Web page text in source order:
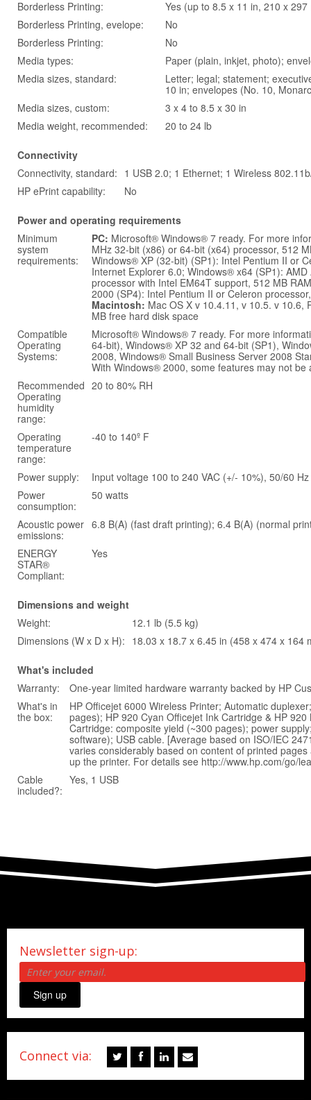
Borderless Printing:
Yes (up to 8.5 x 11 in, 210 x 297
Borderless Printing, evelope:
No
Borderless Printing:
No
Media types:
Paper (plain, inkjet, photo);
Media sizes, standard:
Letter; legal; statement;
10 in; envelopes (No. 10,
Media sizes, custom:
3 x 4 to 8.5 x 30 in
Media weight, recommended:
20 to 24 lb
Connectivity
Connectivity, standard: 1 USB 2.0; 1 Ethernet; 1 Wireless
HP ePrint capability:
No
Power and operating requirements
Minimum
system
requirements:
PC: Microsoft® Windows® 7 ready. For more
MHz 32-bit (x86) or 64-bit (x64) processor, 512
Windows® XP (32-bit) (SP1): Intel Pentium II or
Internet Explorer 6.0; Windows® x64 (SP1):
processor with Intel EM64T support, 512 MB
2000 (SP4): Intel Pentium II or Celeron
Macintosh: Mac OS X v 10.4.11, v 10.5. v 10.6,
MB free hard disk space
Compatible
Operating
Systems:
Microsoft® Windows® 7 ready. For more
64-bit), Windows® XP 32 and 64-bit (SP1),
2008, Windows® Small Business Server 2008
With Windows® 2000, some features may not
Recommended
Operating
humidity
range:
20 to 80% RH
Operating
temperature
range:
-40 to 140º F
Power supply:
Input voltage 100 to 240 VAC (+/- 10%), 50/60
Power
consumption:
50 watts
Acoustic power
emissions:
6.8 B(A) (fast draft printing); 6.4 B(A) (normal
ENERGY
STAR®
Compliant:
Yes
Dimensions and weight
Weight:
12.1 lb (5.5 kg)
Dimensions (W x D x H): 18.03 x 18.7 x 6.45 in (458 x 474 x 164
What's included
Warranty:
One-year limited hardware warranty backed by HP
What's in
the box:
HP Officejet 6000 Wireless Printer; Automatic
pages); HP 920 Cyan Officejet Ink Cartridge & HP
Cartridge: composite yield (~300 pages); power
software); USB cable. [Average based on ISO/IEC
varies considerably based on content of printed
up the printer. For details see http://www.hp.com/go/
Cable
included?:
Yes, 1 USB
Newsletter sign-up:
Sign up
Connect via: